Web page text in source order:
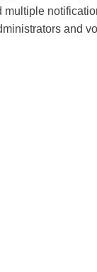
and